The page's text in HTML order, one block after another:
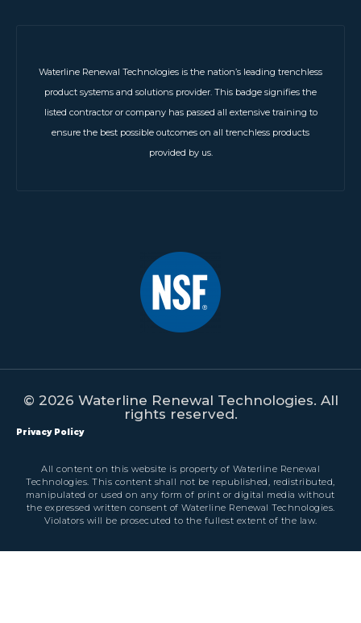
Waterline Renewal Technologies is the nation’s leading trenchless
product systems and solutions provider. This badge signifies the
listed contractor or company has passed all extensive training to
ensure the best possible outcomes on all trenchless products
provided by us.
© 2026 Waterline Renewal Technologies. All
rights reserved.
Privacy Policy
All content on this website is property of Waterline Renewal
Technologies. This content shall not be republished, redistributed,
manipulated or used on any form of print or digital media without
the expressed written consent of Waterline Renewal Technologies.
Violators will be prosecuted to the fullest extent of the law.